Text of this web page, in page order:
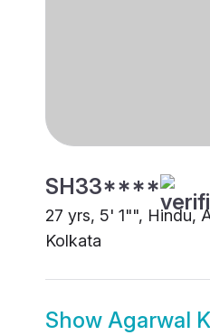
SH33****
27 yrs, 5' 1"", Hindu,
Kolkata
Show Agarwal